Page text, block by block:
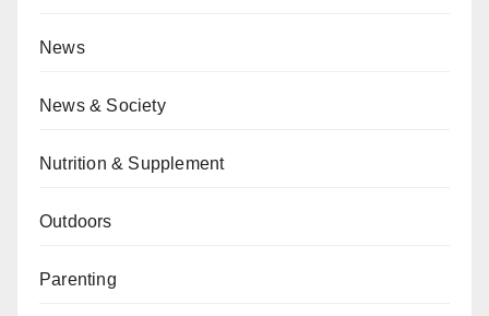
News
News & Society
Nutrition & Supplement
Outdoors
Parenting